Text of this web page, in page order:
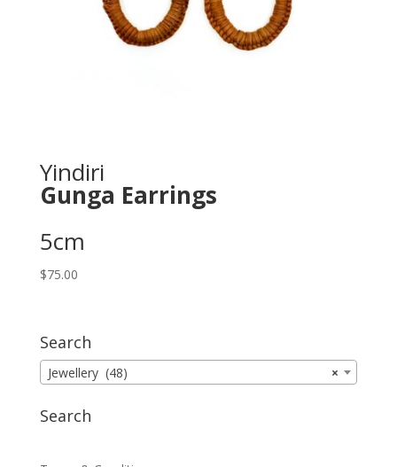
Yindiri
Gunga Earrings
5cm
$75.00
Search
×
Jewellery (48)
Search